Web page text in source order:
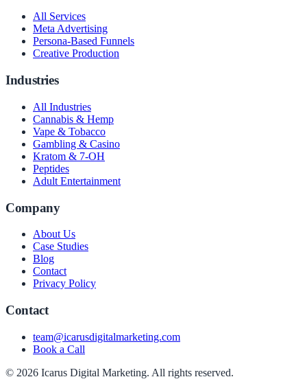
All Services
Meta Advertising
Persona-Based Funnels
Creative Production
Industries
All Industries
Cannabis & Hemp
Vape & Tobacco
Gambling & Casino
Kratom & 7-OH
Peptides
Adult Entertainment
Company
About Us
Case Studies
Blog
Contact
Privacy Policy
Contact
team@icarusdigitalmarketing.com
Book a Call
© 2026 Icarus Digital Marketing. All rights reserved.